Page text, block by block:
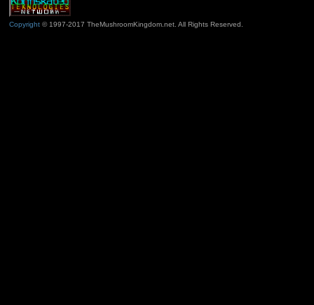
Copyright© 1997-2017 TheMushroomKingdom.net. All Rights Reserved.